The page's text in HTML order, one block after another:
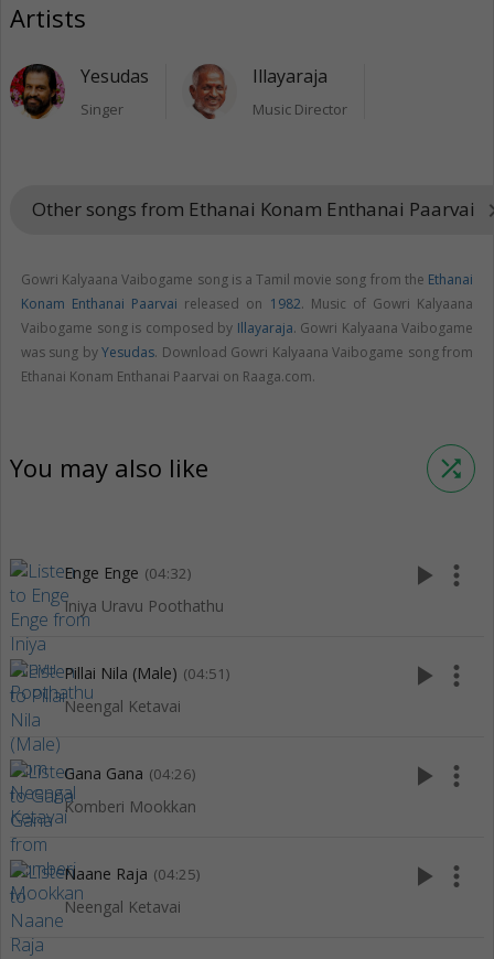
Artists
Yesudas
Singer
Illayaraja
Music Director
Other songs from Ethanai Konam Enthanai Paarvai
Gowri Kalyaana Vaibogame song is a Tamil movie song from the Ethanai
Konam Enthanai Paarvai released on 1982. Music of Gowri Kalyaana
Vaibogame song is composed by Illayaraja. Gowri Kalyaana Vaibogame
was sung byYesudas. Download Gowri Kalyaana Vaibogame song from
Ethanai Konam Enthanai Paarvai on Raaga.com.
You may also like shuffle
Enge Enge (04:32)
Iniya Uravu Poothathu
play_arrow more_vert
Pillai Nila (Male) (04:51)
Neengal Ketavai
play_arrow more_vert
Gana Gana (04:26)
Komberi Mookkan
play_arrow more_vert
Naane Raja (04:25)
Neengal Ketavai
play_arrow more_vert